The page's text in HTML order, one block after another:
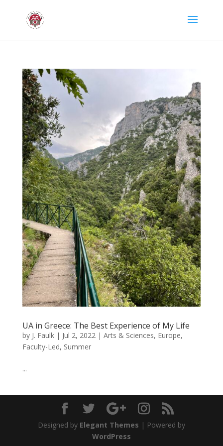
UA in Greece: The Best Experience of My Life
by J. Faulk| Jul 2, 2022| Arts & Sciences, Europe,
Faculty-Led, Summer
...
Designed by Elegant Themes | Powered by
WordPress